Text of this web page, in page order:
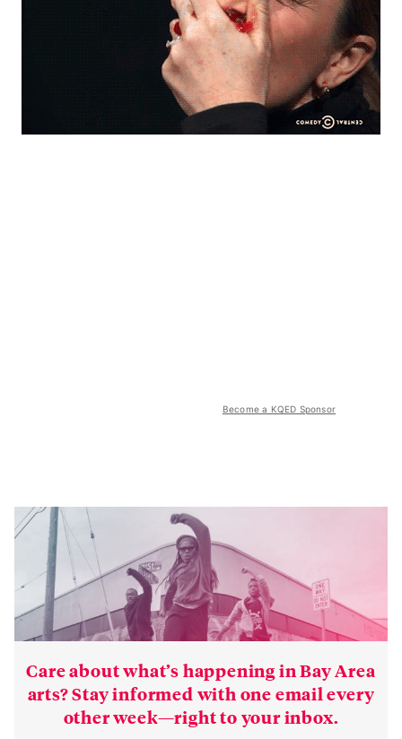
Become a KQED Sponsor
Care about what’s happening in Bay Area
arts? Stay informed with one email every
other week—right to your inbox.